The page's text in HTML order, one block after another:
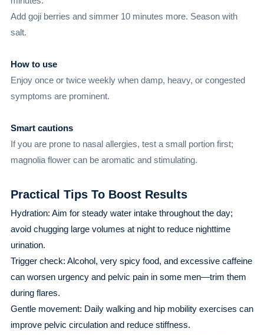
Add goji berries and simmer 10 minutes more. Season with
salt.
How to use
Enjoy once or twice weekly when damp, heavy, or congested
symptoms are prominent.
Smart cautions
If you are prone to nasal allergies, test a small portion first;
magnolia flower can be aromatic and stimulating.
Practical Tips To Boost Results
Hydration: Aim for steady water intake throughout the day;
avoid chugging large volumes at night to reduce nighttime
urination.
Trigger check: Alcohol, very spicy food, and excessive caffeine
can worsen urgency and pelvic pain in some men—trim them
during flares.
Gentle movement: Daily walking and hip mobility exercises can
improve pelvic circulation and reduce stiffness.